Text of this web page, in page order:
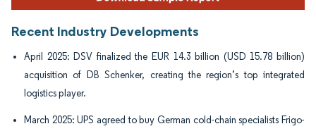
Recent Industry Developments
April 2025: DSV finalized the EUR 14.3 billion (USD 15.78 billion)
acquisition of DB Schenker, creating the region’s top integrated
logistics player.
March 2025: UPS agreed to buy German cold-chain specialists Frigo-